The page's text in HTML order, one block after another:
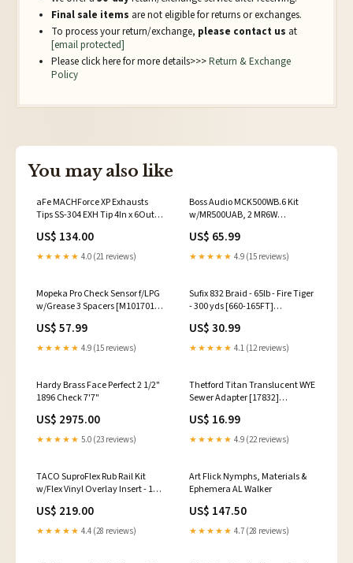
Final sale items are not eligible for returns or exchanges.
To process your return/exchange, please contact us at
[email protected]
Please click here for more details>>>Return & Exchange
Policy
You may also like
aFe MACHForce XP Exhausts
Tips SS-304 EXH Tip 4In x 6Out x
volkswagen-golf-alltrack-
esi1036979
US$ 134.00
★★★★★ 4.0 (21 reviews)
Boss Audio MCK500WB.6 Kit
w/MR500UAB, 2 MR6W
White Remote *Refurbished
[CRMCK500WB.6] Boat
US$ 65.99
★★★★★ 4.9 (15 reviews)
Mopeka Pro Check Sensor f/LPG
w/Grease 3 Spacers [M1017012]
DeBond Corporation
US$ 57.99
★★★★★ 4.9 (15 reviews)
Sufix 832 Braid - 65lb - Fire Tiger
- 300 yds [660-165FT]
US$ 30.99
★★★★★ 4.1 (12 reviews)
Hardy Brass Face Perfect 2 1/2"
1896 Check 7'7"
US$ 2975.00
★★★★★ 5.0 (23 reviews)
Thetford Titan Translucent WYE
Sewer Adapter [17832]
US$ 16.99
★★★★★ 4.9 (22 reviews)
TACO SuproFlex Rub Rail Kit
w/Flex Vinyl Overlay Insert - 1-
w/White Insert [V11-
9991WWK60-2] Marine
Navigation & Instruments |
US$ 219.00
★★★★★ 4.4 (28 reviews)
Art Flick Nymphs, Materials &
Ephemera AL Walker
US$ 147.50
★★★★★ 4.7 (28 reviews)